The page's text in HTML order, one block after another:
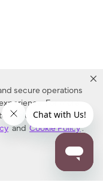
secure operations
For more
cookies used on this
and Cookie Policy.